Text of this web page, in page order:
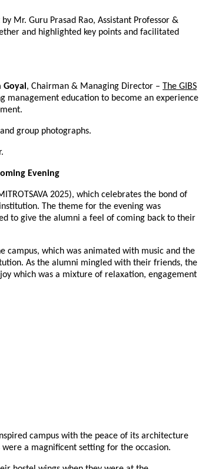
Mr. Guru Prasad Rao, Assistant Professor &
and highlighted key points and facilitated
Goyal , Chairman & Managing Director – The GIBS
management education to become an experience
group photographs.
Evening
2025), which celebrates the bond of
The theme for the evening was
to give the alumni a feel of coming back to their
campus, which was animated with music and the
As the alumni mingled with their friends, the
which was a mixture of relaxation, engagement
campus with the peace of its architecture
a magnificent setting for the occasion.